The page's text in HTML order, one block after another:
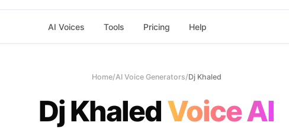
AI Voices Tools Pricing Help
Home/AI Voice Generators/Dj Khaled
Dj KhaledVoice AI